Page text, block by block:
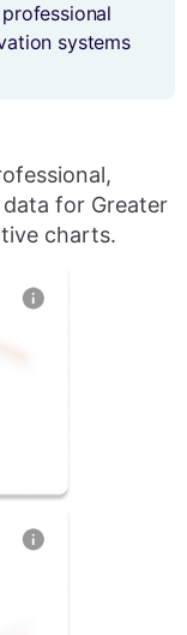
systems
for Greater
charts.